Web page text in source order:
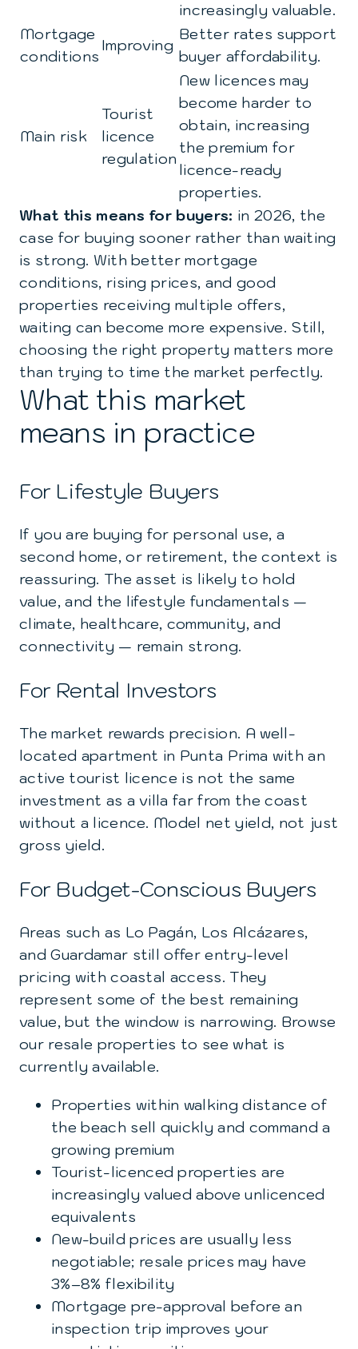
increasingly valuable.
Mortgage
conditions
Improving
Better rates support
buyer affordability.
Main risk
Tourist
licence
regulation
New licences may
become harder to
obtain, increasing
the premium for
licence-ready
properties.
What this means for buyers: in 2026, the
case for buying sooner rather than waiting
is strong. With better mortgage
conditions, rising prices, and good
properties receiving multiple offers,
waiting can become more expensive. Still,
choosing the right property matters more
than trying to time the market perfectly.
What this market
means in practice
For Lifestyle Buyers
If you are buying for personal use, a
second home, or retirement, the context is
reassuring. The asset is likely to hold
value, and the lifestyle fundamentals —
climate, healthcare, community, and
connectivity — remain strong.
For Rental Investors
The market rewards precision. A well-
located apartment in Punta Prima with an
active tourist licence is not the same
investment as a villa far from the coast
without a licence. Model net yield, not just
gross yield.
For Budget-Conscious Buyers
Areas such as Lo Pagán, Los Alcázares,
and Guardamar still offer entry-level
pricing with coastal access. They
represent some of the best remaining
value, but the window is narrowing. Browse
our resale properties to see what is
currently available.
Properties within walking distance of
the beach sell quickly and command a
growing premium
Tourist-licenced properties are
increasingly valued above unlicenced
equivalents
New-build prices are usually less
negotiable; resale prices may have
3%–8% flexibility
Mortgage pre-approval before an
inspection trip improves your